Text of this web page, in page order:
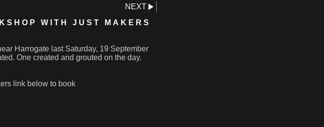
NEXT
WITH JUST MAKERS
Harrogate last Saturday, 19 September
One created and grouted on the day.
link below to book